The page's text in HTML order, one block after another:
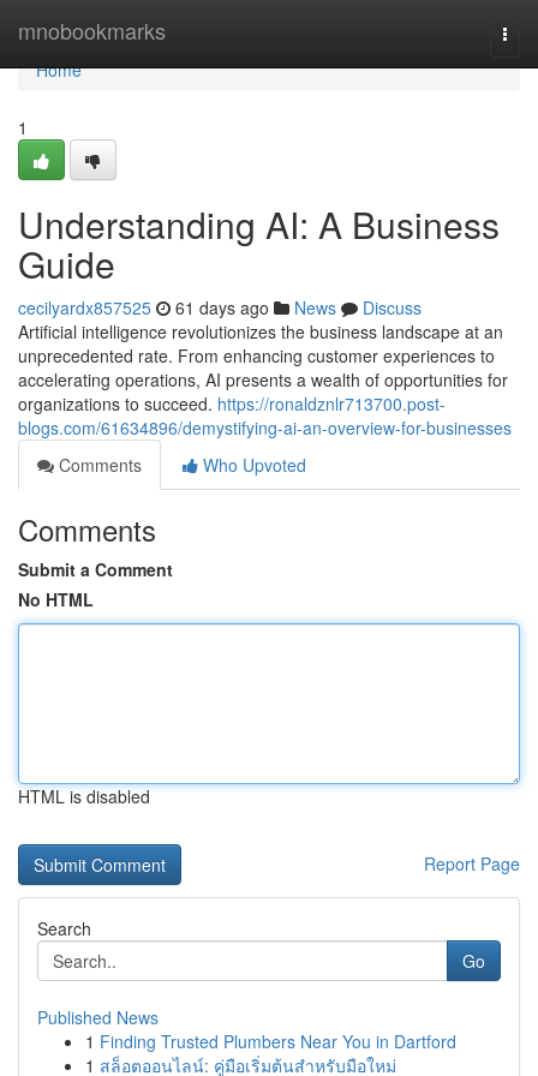
mnobookmarks
Home
Home
1
Understanding AI: A Business
Guide
cecilyardx857525 61 days ago News
Discuss
Artificial intelligence revolutionizes the business landscape at an
unprecedented rate. From enhancing customer experiences to
accelerating operations, AI presents a wealth of opportunities for
organizations to succeed. https://ronaldznlr713700.post-
blogs.com/61634896/demystifying-ai-an-overview-for-businesses
Comments
Who Upvoted
Comments
Submit a Comment
No HTML
HTML is disabled
Report Page
Search
Go
Published News
1 Finding Trusted Plumbers Near You in Dartford
1 สล็อตออนไลน์: คู่มือเริ่มต้นสำหรับมือใหม่